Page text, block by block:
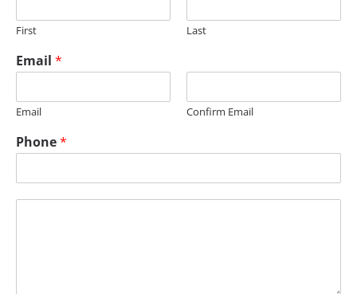
First Last
Email*
Email Confirm Email
E
m
i
l
Phone*